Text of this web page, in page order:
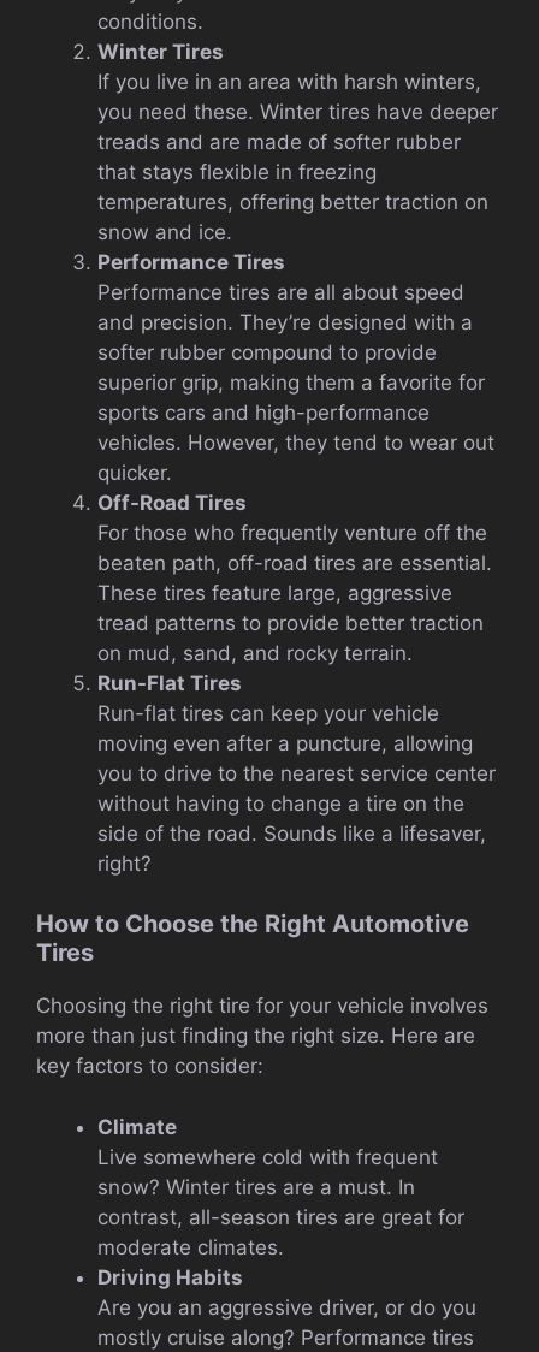
conditions.
Winter Tires
If you live in an area with harsh winters,
you need these. Winter tires have deeper
treads and are made of softer rubber
that stays flexible in freezing
temperatures, offering better traction on
snow and ice.
Performance Tires
Performance tires are all about speed
and precision. They’re designed with a
softer rubber compound to provide
superior grip, making them a favorite for
sports cars and high-performance
vehicles. However, they tend to wear out
quicker.
Off-Road Tires
For those who frequently venture off the
beaten path, off-road tires are essential.
These tires feature large, aggressive
tread patterns to provide better traction
on mud, sand, and rocky terrain.
Run-Flat Tires
Run-flat tires can keep your vehicle
moving even after a puncture, allowing
you to drive to the nearest service center
without having to change a tire on the
side of the road. Sounds like a lifesaver,
right?
How to Choose the Right Automotive
Tires
Choosing the right tire for your vehicle involves
more than just finding the right size. Here are
key factors to consider:
Climate
Live somewhere cold with frequent
snow? Winter tires are a must. In
contrast, all-season tires are great for
moderate climates.
Driving Habits
Are you an aggressive driver, or do you
mostly cruise along? Performance tires